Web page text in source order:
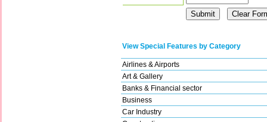
View Special Features by Category
Airlines & Airports
Art & Gallery
Banks & Financial sector
Business
Car Industry